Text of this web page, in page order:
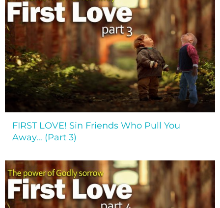
FIRST LOVE! Sin Friends Who Pull You
Away… (Part 3)